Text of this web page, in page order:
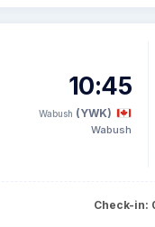
10:45
Wabush (YWK)
Wabush
Check-in: